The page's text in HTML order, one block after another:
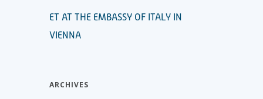
ET AT THE EMBASSY OF ITALY IN
VIENNA
ARCHIVES